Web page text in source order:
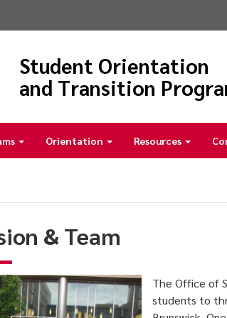
Student Orientation
and Transition
Orientation Resources
& Team
The Office of
students to